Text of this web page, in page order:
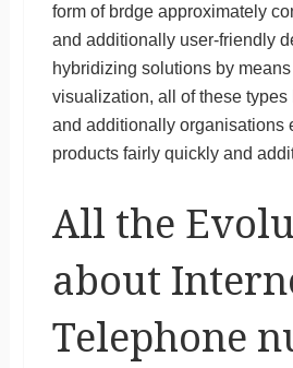
form of brdge approximately
and additionally user-friendly
hybridizing solutions by
visualization, all of these types
and additionally organisations
products fairly quickly and
All the
about
Telephone